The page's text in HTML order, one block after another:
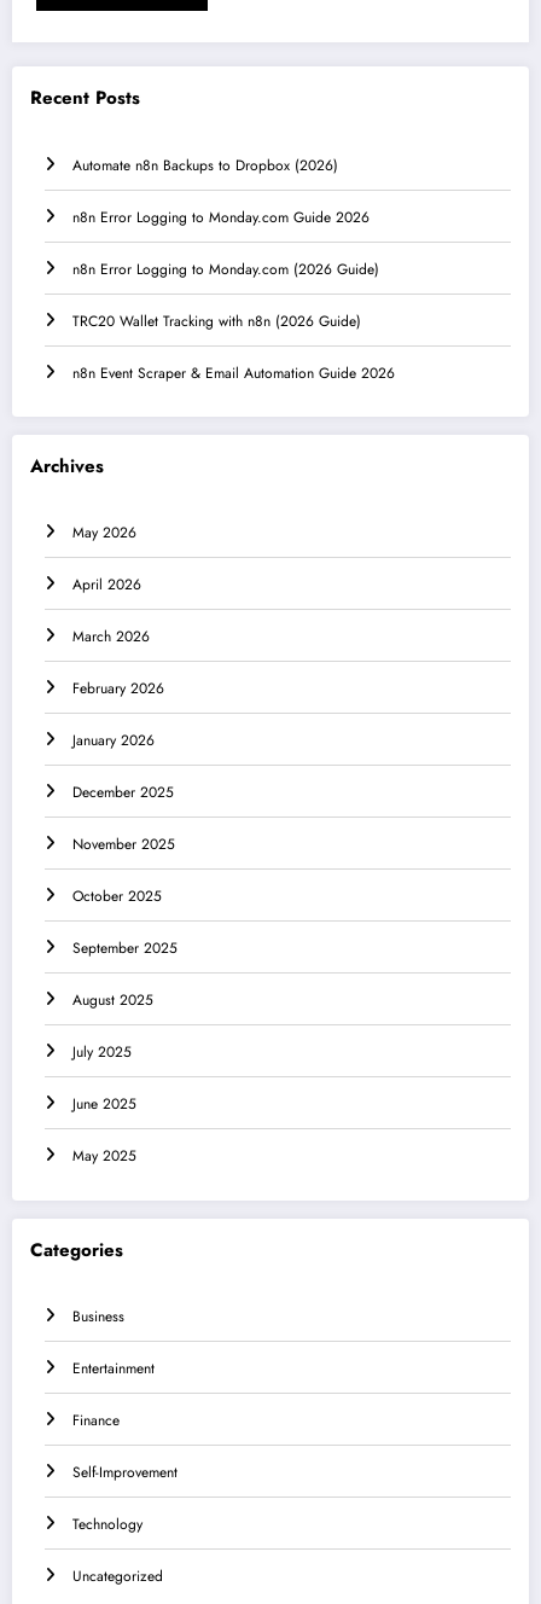
Recent Posts
Automate n8n Backups to Dropbox (2026)
n8n Error Logging to Monday.com Guide 2026
n8n Error Logging to Monday.com (2026 Guide)
TRC20 Wallet Tracking with n8n (2026 Guide)
n8n Event Scraper & Email Automation Guide 2026
Archives
May 2026
April 2026
March 2026
February 2026
January 2026
December 2025
November 2025
October 2025
September 2025
August 2025
July 2025
June 2025
May 2025
Categories
Business
Entertainment
Finance
Self-Improvement
Technology
Uncategorized